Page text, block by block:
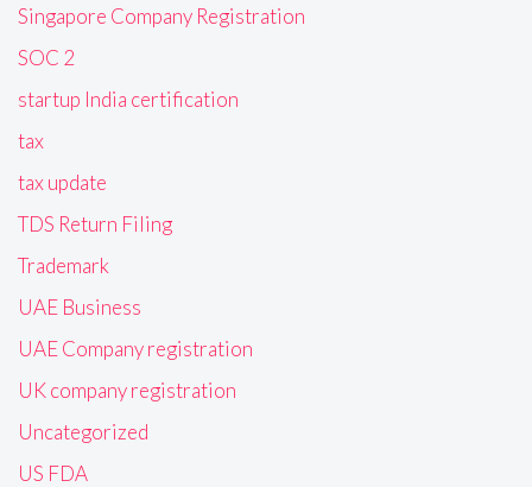
Singapore Company Registration
SOC 2
startup India certification
tax
tax update
TDS Return Filing
Trademark
UAE Business
UAE Company registration
UK company registration
Uncategorized
US FDA